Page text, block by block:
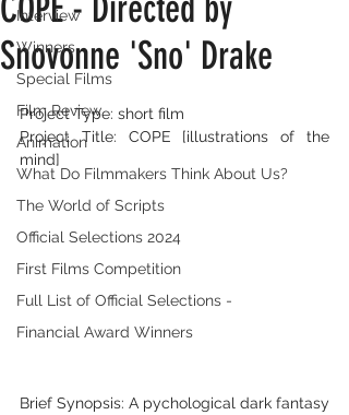
Interview
Winners
Special Films
Film Review
Animation
What Do Filmmakers Think About Us?
The World of Scripts
Official Selections 2024
First Films Competition
Full List of Official Selections -
Financial Award Winners
Snovonne 'Sno' Drake
Project Type: short film
Project Title: COPE [illustrations of the
mind]
Brief Synopsis: A pychological dark fantasy